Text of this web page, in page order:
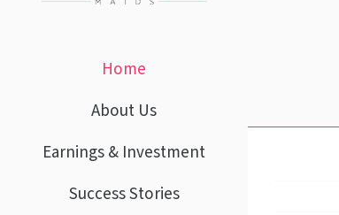
Home
About Us
Earnings & Investment
Success Stories